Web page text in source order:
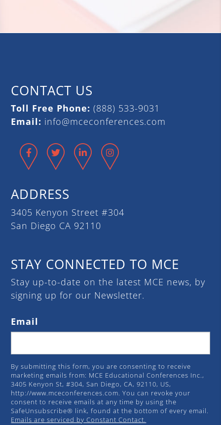
CONTACT US
Toll Free Phone: (888) 533-9031
Email: info@mceconferences.com
Facebook
Twitter LinkedIn
ADDRESS
3405 Kenyon Street #304
San Diego CA 92110
STAY CONNECTED TO MCE
Stay up-to-date on the latest MCE news, by
signing up for our Newsletter.
Email
By submitting this form, you are consenting to receive
marketing emails from: MCE Educational Conferences Inc.,
3405 Kenyon St, #304, San Diego, CA, 92110, US,
http://www.mceconferences.com. You can revoke your
consent to receive emails at any time by using the
SafeUnsubscribe® link, found at the bottom of every email.
Emails are serviced by Constant Contact.